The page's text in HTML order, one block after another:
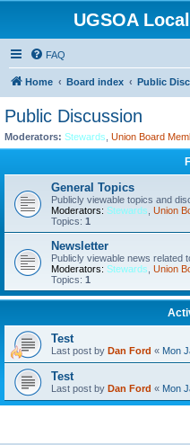
UGSOA
FAQ
Home Board index Public
Public Discussion
Moderators: Stewards Union Board
General Topics
Publicly viewable topics and
Moderators: Stewards Union
Topics: 1
Newsletter
Publicly viewable news related
Moderators: Stewards Union
Topics: 1
Test
Last post by Dan Ford « Mon
Test
Last post by Dan Ford « Mon